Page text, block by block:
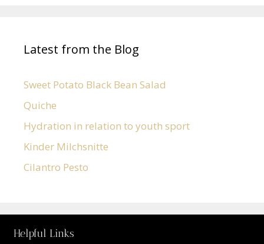
Latest from the Blog
Sweet Potato Black Bean Salad
Quiche
Hydration in relation to youth sport
Kinder Milchsnitte
Cilantro Pesto
Helpful Links